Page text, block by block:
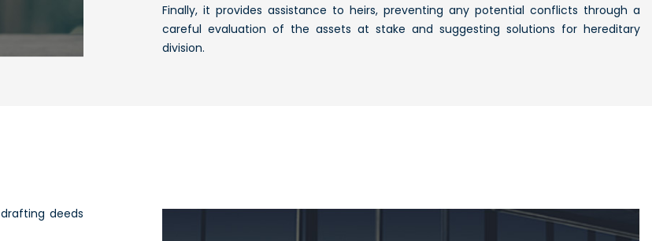
Finally, it provides assistance to heirs, preventing any potential conflicts through a
careful evaluation of the assets at stake and suggesting solutions for hereditary
division.
deeds